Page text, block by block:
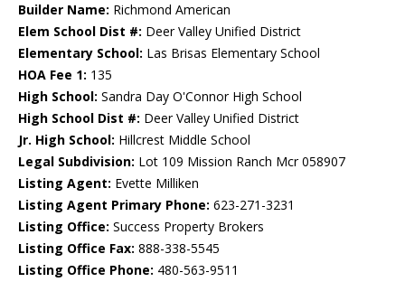
Builder Name: Richmond American
Elem School Dist #: Deer Valley Unified District
Elementary School: Las Brisas Elementary School
HOA Fee 1: 135
High School: Sandra Day O'Connor High School
High School Dist #: Deer Valley Unified District
Jr. High School: Hillcrest Middle School
Legal Subdivision: Lot 109 Mission Ranch Mcr 058907
Listing Agent: Evette Milliken
Listing Agent Primary Phone: 623-271-3231
Listing Office: Success Property Brokers
Listing Office Fax: 888-338-5545
Listing Office Phone: 480-563-9511